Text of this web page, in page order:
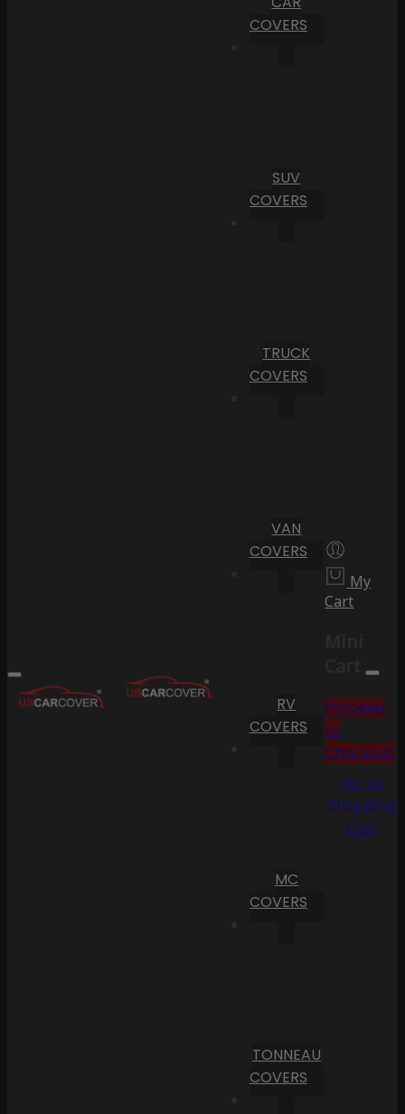
COVERS
SUV
COVERS
TRUCK
COVERS
VAN
COVERS
RV
COVERS
MC
COVERS
TONNEAU
COVERS
My
Cart
Cart
Proceed
to
Checkout
Go To
Shopping
Cart